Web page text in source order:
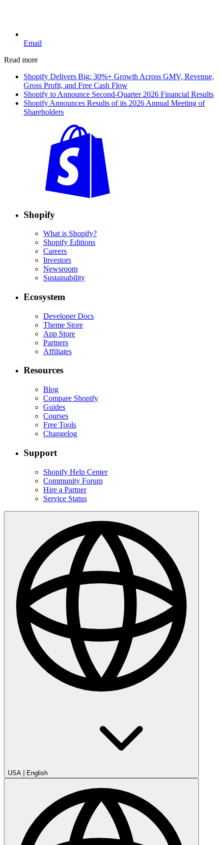
Email
Read more
Shopify Delivers Big: 30%+ Growth Across GMV, Revenue,
Gross Profit, and Free Cash Flow
Shopify to Announce Second-Quarter 2026 Financial Results
Shopify Announces Results of its 2026 Annual Meeting of
Shareholders
Shopify
What is Shopify?
Shopify Editions
Careers
Investors
Newsroom
Sustainability
Ecosystem
Developer Docs
Theme Store
App Store
Partners
Affiliates
Resources
Blog
Compare Shopify
Guides
Courses
Free Tools
Changelog
Support
Shopify Help Center
Community Forum
Hire a Partner
Service Status
USA | English